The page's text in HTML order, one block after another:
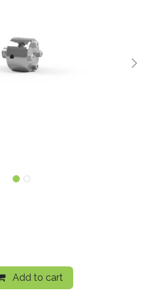
Add to cart